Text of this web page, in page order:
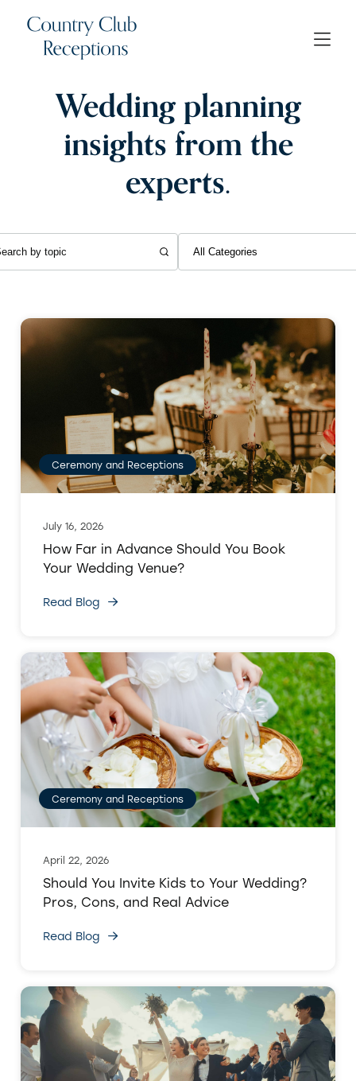
Wedding planning
insights from the
experts.
Ceremony and Receptions
July 16, 2026
How Far in Advance Should You Book
Your Wedding Venue?
Read Blog
Ceremony and Receptions
April 22, 2026
Should You Invite Kids to Your Wedding?
Pros, Cons, and Real Advice
Read Blog